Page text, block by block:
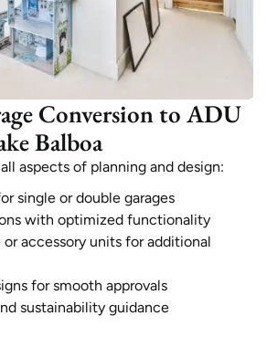
Conversion to ADU
Balboa
aspects of planning and design:
single or double garages
with optimized functionality
or accessory units for additional
for smooth approvals
sustainability guidance